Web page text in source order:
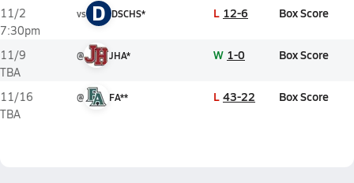
11/2
7:30pm
vs D DSCHS* L 12-6 Box Score
11/9
TBA
@ JHA* W 1-0 Box Score
11/16
TBA
@ FA** L 43-22 Box Score